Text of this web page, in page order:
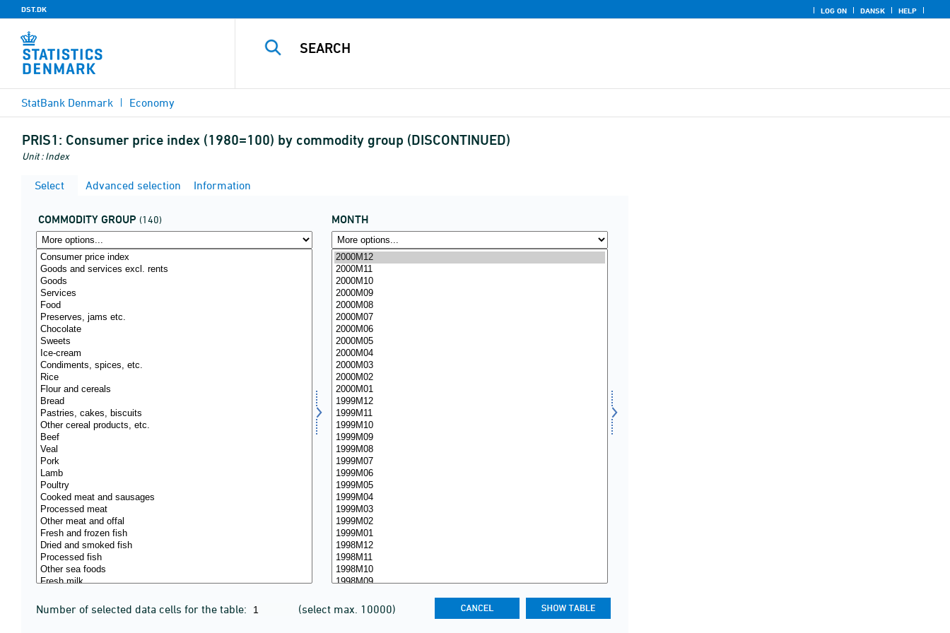
DST.DK LOG ON DANSK HELP
StatBank Denmark Economy
PRIS1: Consumer price index (1980=100) by commodity group (DISCONTINUED)
Unit : Index
Select Advanced selection Information
COMMODITY GROUP (140) MONTH
Number of selected data cells for the table: (select max. 10000)